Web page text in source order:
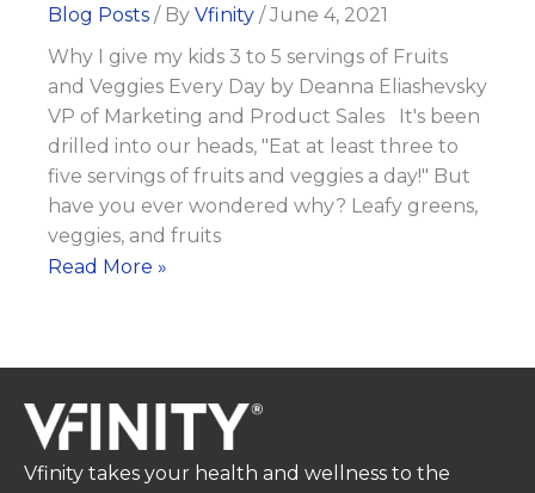
Blog Posts / By Vfinity /June 4, 2021
Why I give my kids 3 to 5 servings of Fruits
and Veggies Every Day by Deanna Eliashevsky
VP of Marketing and Product Sales It's been
drilled into our heads, "Eat at least three to
five servings of fruits and veggies a day!" But
have you ever wondered why? Leafy greens,
veggies, and fruits
Why
my
kids
3
to
Read More »
Vfinity takes your health and wellness to the